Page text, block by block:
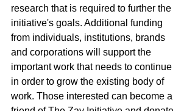
research that is required to further the
initiative's goals. Additional funding
from individuals, institutions, brands
and corporations will support the
important work that needs to continue
in order to grow the existing body of
work. Those interested can become a